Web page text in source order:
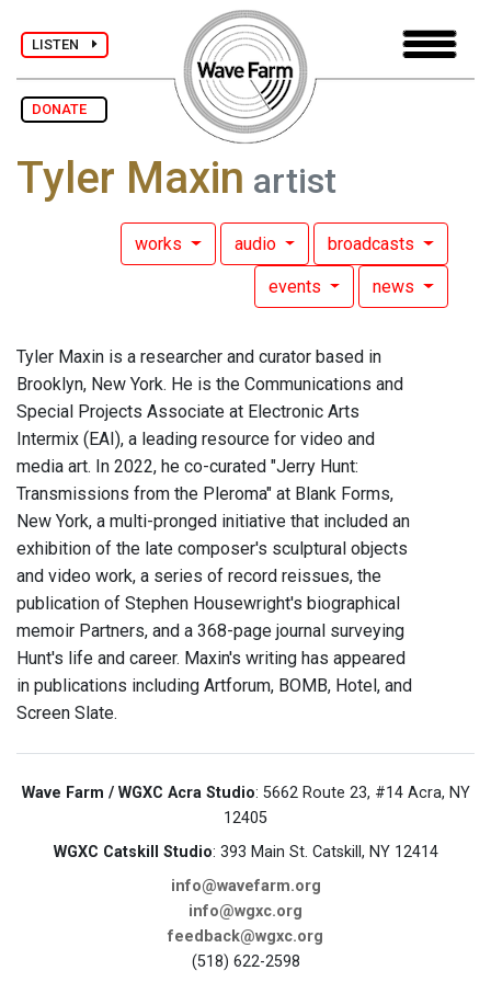
LISTEN
DONATE
Tyler Maxin artist
works audio broadcasts
events news
Tyler Maxin is a researcher and curator based in
Brooklyn, New York. He is the Communications and
Special Projects Associate at Electronic Arts
Intermix (EAI), a leading resource for video and
media art. In 2022, he co-curated "Jerry Hunt:
Transmissions from the Pleroma" at Blank Forms,
New York, a multi-pronged initiative that included an
exhibition of the late composer's sculptural objects
and video work, a series of record reissues, the
publication of Stephen Housewright's biographical
memoir Partners, and a 368-page journal surveying
Hunt's life and career. Maxin's writing has appeared
in publications including Artforum, BOMB, Hotel, and
Screen Slate.
Wave Farm / WGXC Acra Studio: 5662 Route 23, #14 Acra, NY
12405
WGXC Catskill Studio: 393 Main St. Catskill, NY 12414
info@wavefarm.org
info@wgxc.org
feedback@wgxc.org
(518) 622-2598